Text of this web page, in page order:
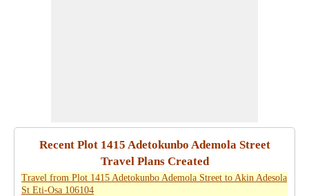
Recent Plot 1415 Adetokunbo Ademola Street
Travel Plans Created
Travel from Plot 1415 Adetokunbo Ademola Street to Akin Adesola
St Eti-Osa 106104